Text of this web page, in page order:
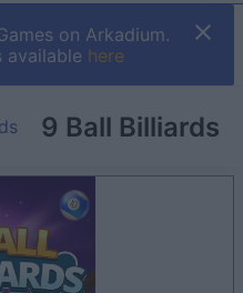
on Arkadium.
available here
9 Ball Billiards